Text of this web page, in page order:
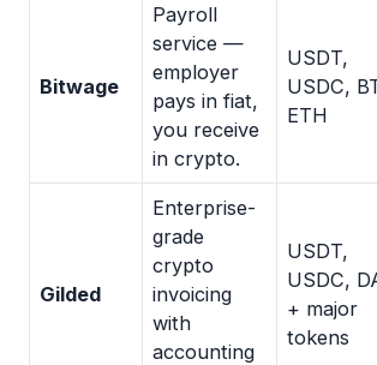
Bitwage
Payroll
service —
employer
pays in fiat,
you receive
in crypto.
USDT,
USDC,
ETH
Gilded
Enterprise-
grade
crypto
invoicing
with
accounting
USDT,
USDC,
+ major
tokens